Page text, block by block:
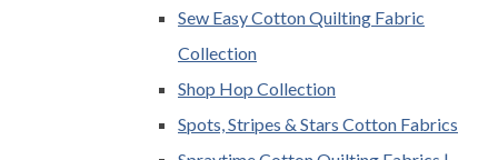
Sew Easy Cotton Quilting Fabric
Collection
Shop Hop Collection
Spots, Stripes & Stars Cotton Fabrics